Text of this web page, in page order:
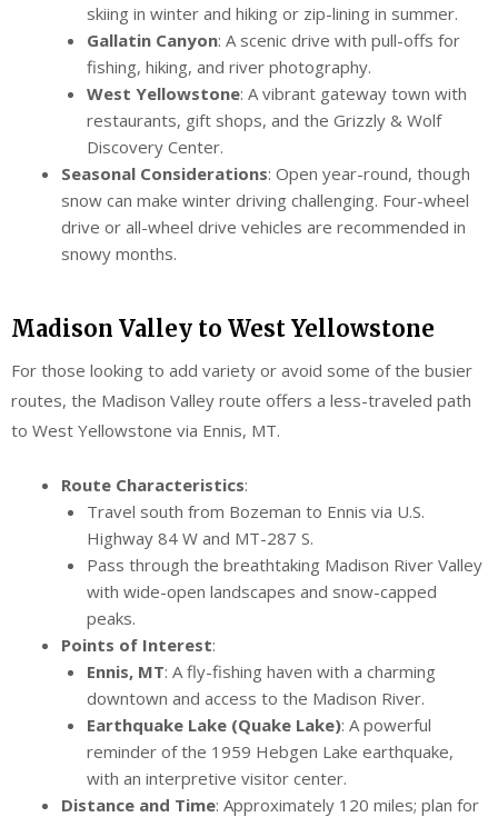
skiing in winter and hiking or zip-lining in summer.
Gallatin Canyon: A scenic drive with pull-offs for
fishing, hiking, and river photography.
West Yellowstone: A vibrant gateway town with
restaurants, gift shops, and the Grizzly & Wolf
Discovery Center.
Seasonal Considerations: Open year-round, though
snow can make winter driving challenging. Four-wheel
drive or all-wheel drive vehicles are recommended in
snowy months.
Madison Valley to West Yellowstone
For those looking to add variety or avoid some of the busier
routes, the Madison Valley route offers a less-traveled path
to West Yellowstone via Ennis, MT.
Route Characteristics:
Travel south from Bozeman to Ennis via U.S.
Highway 84 W and MT-287 S.
Pass through the breathtaking Madison River Valley
with wide-open landscapes and snow-capped
peaks.
Points of Interest:
Ennis, MT: A fly-fishing haven with a charming
downtown and access to the Madison River.
Earthquake Lake (Quake Lake): A powerful
reminder of the 1959 Hebgen Lake earthquake,
with an interpretive visitor center.
Distance and Time: Approximately 120 miles; plan for